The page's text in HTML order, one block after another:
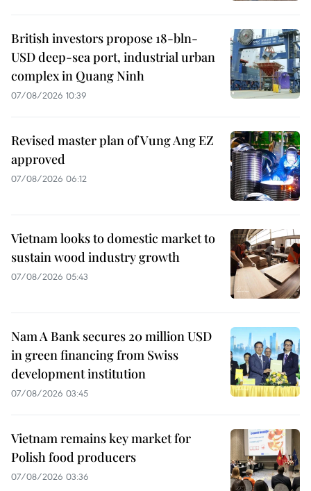
British investors propose 18-bln-
USD deep-sea port, industrial urban
complex in Quang Ninh
07/08/2026 10:39
Revised master plan of Vung Ang EZ
approved
07/08/2026 06:12
Vietnam looks to domestic market to
sustain wood industry growth
07/08/2026 05:43
Nam A Bank secures 20 million USD
in green financing from Swiss
development institution
07/08/2026 03:45
Vietnam remains key market for
Polish food producers
07/08/2026 03:36